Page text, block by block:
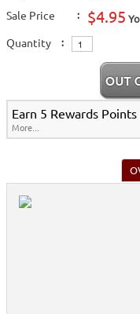
Sale Price
: $4.95
Quantity :
Earn 5 Rewards
More...